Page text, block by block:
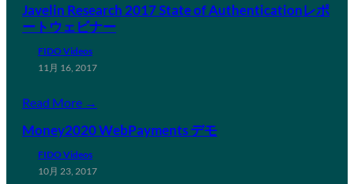
Javelin Research 2017 State of Authenticationレポ
ートウェビナー
FIDO Videos
11月 16, 2017
Read More →
Money2020 WebPayments デモ
FIDO Videos
10月 23, 2017